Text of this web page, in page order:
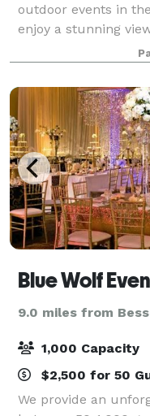
outdoor events in
enjoy a stunning
perfect for bridal
anniversaries,
Blue Wolf
9.0 miles from
1,000 Capacity
$2,500 for 50
We provide an